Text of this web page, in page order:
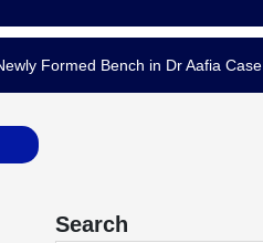
Formed Bench in Dr Aafia Case
Search